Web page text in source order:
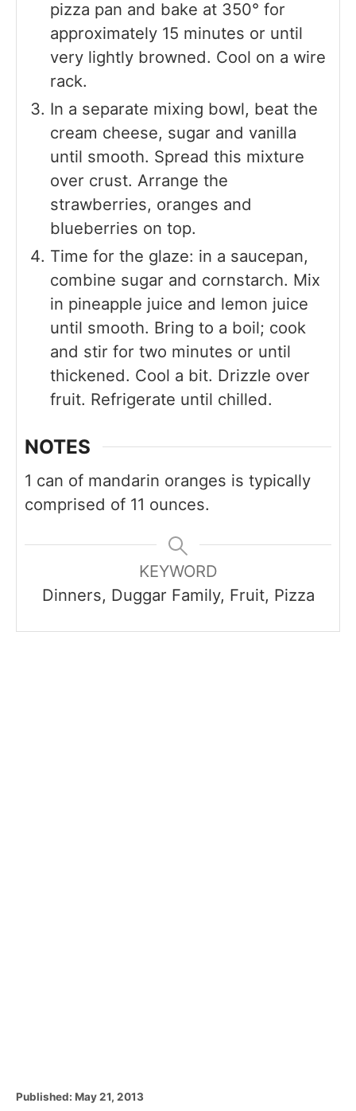
pizza pan and bake at 350° for
approximately 15 minutes or until
very lightly browned. Cool on a wire
rack.
In a separate mixing bowl, beat the
cream cheese, sugar and vanilla
until smooth. Spread this mixture
over crust. Arrange the
strawberries, oranges and
blueberries on top.
Time for the glaze: in a saucepan,
combine sugar and cornstarch. Mix
in pineapple juice and lemon juice
until smooth. Bring to a boil; cook
and stir for two minutes or until
thickened. Cool a bit. Drizzle over
fruit. Refrigerate until chilled.
NOTES
1 can of mandarin oranges is typically
comprised of 11 ounces.
KEYWORD
Dinners, Duggar Family, Fruit, Pizza
P
Published: May 21, 2013